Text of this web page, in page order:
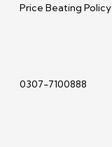
Price Beating Policy
0307-7100888